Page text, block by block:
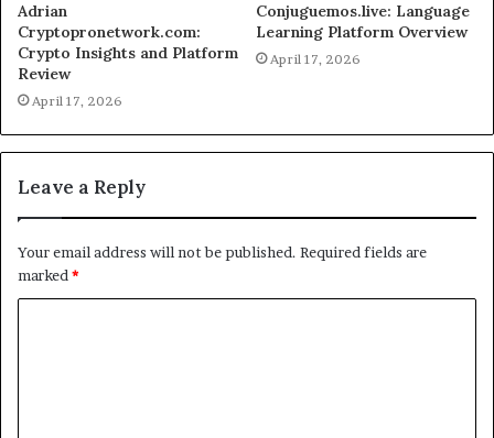
Adrian
Cryptopronetwork.com:
Crypto Insights and Platform
Review
April 17, 2026
Conjuguemos.live: Language
Learning Platform Overview
April 17, 2026
Leave a Reply
Your email address will not be published. Required fields are
marked*